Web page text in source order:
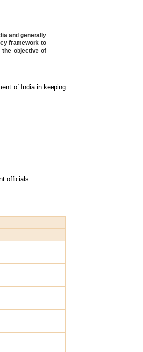
and generally
framework to
the objective of
of India in keeping
officials